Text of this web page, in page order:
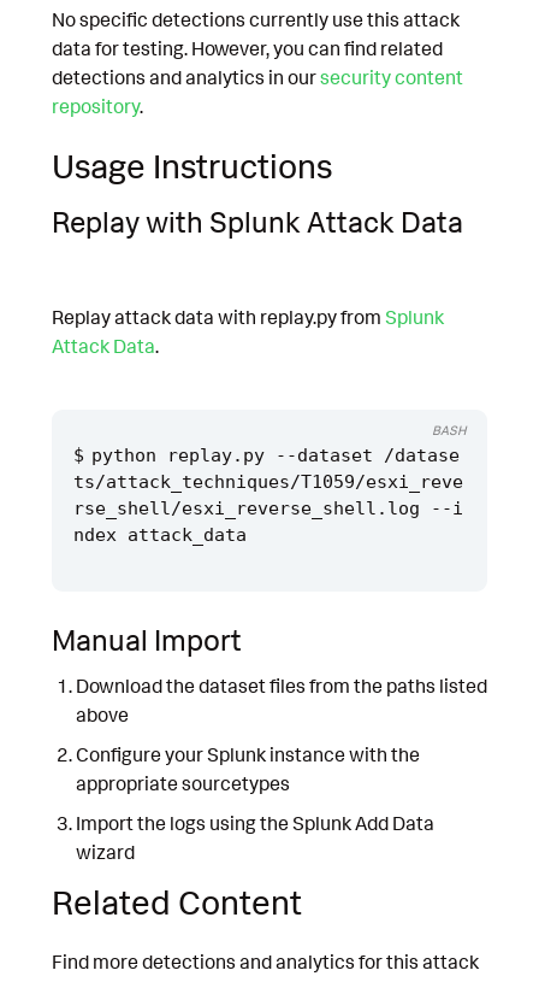
No specific detections currently use this attack
data for testing. However, you can find related
detections and analytics in oursecurity content
repository.
Usage Instructions
Replay with Splunk Attack Data
Replay attack data with replay.py from Splunk
Attack Data.
python replay.py --dataset /datase
ts/attack_techniques/T1059/esxi_reve
rse_shell/esxi_reverse_shell.log --i
BASH
Manual Import
Download the dataset files from the paths listed
above
Configure your Splunk instance with the
appropriate sourcetypes
Import the logs using the Splunk Add Data
wizard
Related Content
Find more detections and analytics for this attack